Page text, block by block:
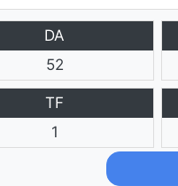
DA
52
TF
1